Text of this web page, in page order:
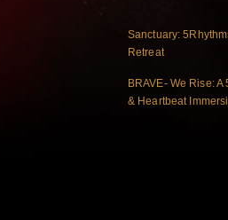
Sanctuary:
Retreat
BRAVE- We Rise:
& Heartbeat